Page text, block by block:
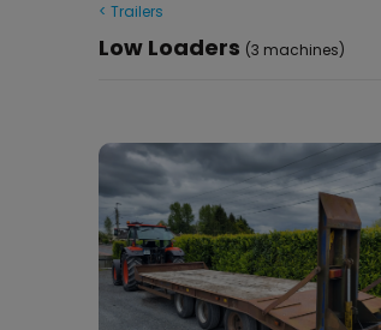
< Trailers
Low Loaders (3 machines)